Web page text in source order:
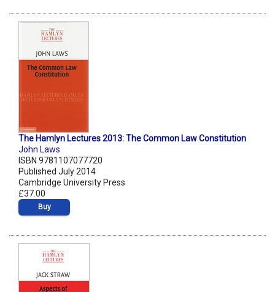
The Hamlyn Lectures 2013: The Common Law Constitution
John Laws
ISBN 9781107077720
Published July 2014
Cambridge University Press
£37.00
Buy